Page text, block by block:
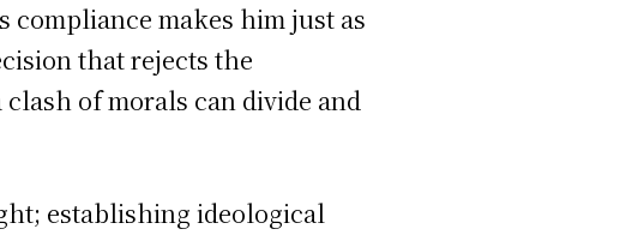
makes him just as
that rejects the
of morals can divide and
establishing ideological